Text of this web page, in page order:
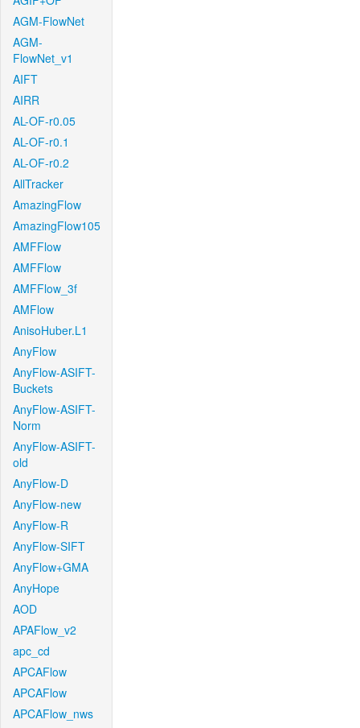
AGM-FlowNet
AGM-
FlowNet_v1
AIFT
AIRR
AL-OF-r0.05
AL-OF-r0.1
AL-OF-r0.2
AllTracker
AmazingFlow
AmazingFlow105
AMFFlow
AMFFlow
AMFFlow_3f
AMFlow
AnisoHuber.L1
AnyFlow
AnyFlow-ASIFT-
Buckets
AnyFlow-ASIFT-
Norm
AnyFlow-ASIFT-
old
AnyFlow-D
AnyFlow-new
AnyFlow-R
AnyFlow-SIFT
AnyFlow+GMA
AnyHope
AOD
APAFlow_v2
apc_cd
APCAFlow
APCAFlow
APCAFlow_nws